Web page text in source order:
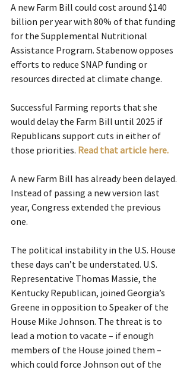
A new Farm Bill could cost around $140
billion per year with 80% of that funding
for the Supplemental Nutritional
Assistance Program. Stabenow opposes
efforts to reduce SNAP funding or
resources directed at climate change.
Successful Farming reports that she
would delay the Farm Bill until 2025 if
Republicans support cuts in either of
those priorities. Read that article here.
A new Farm Bill has already been delayed.
Instead of passing a new version last
year, Congress extended the previous
one.
The political instability in the U.S. House
these days can’t be understated. U.S.
Representative Thomas Massie, the
Kentucky Republican, joined Georgia’s
Greene in opposition to Speaker of the
House Mike Johnson. The threat is to
lead a motion to vacate – if enough
members of the House joined them –
which could force Johnson out of the